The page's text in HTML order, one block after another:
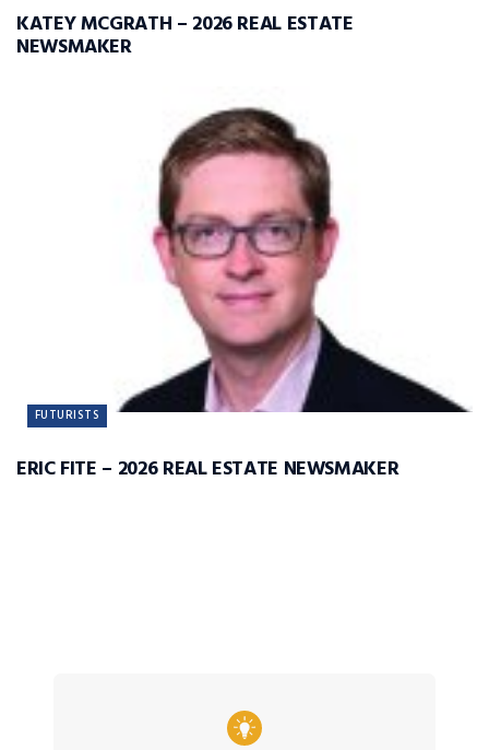
KATEY MCGRATH – 2026 REAL ESTATE
NEWSMAKER
FUTURISTS
ERIC FITE – 2026 REAL ESTATE NEWSMAKER